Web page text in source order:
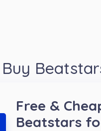
Free &
Beatstars